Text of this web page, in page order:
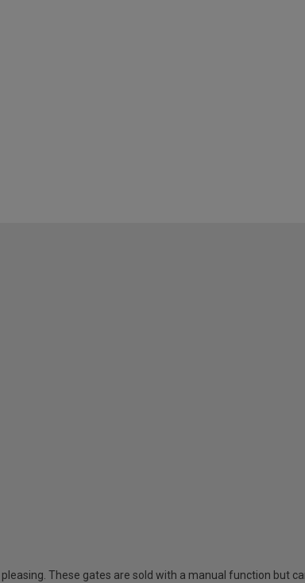
These gates are sold with a manual function but